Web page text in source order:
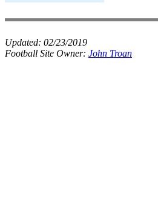
Updated: 02/23/2019
Football Site Owner: John Troan